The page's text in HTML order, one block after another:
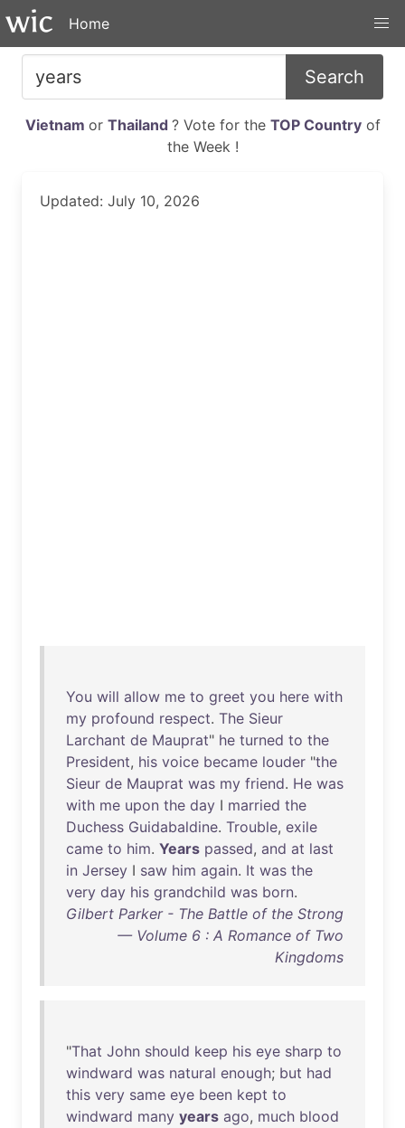
Home
Search
Vietnam or Thailand ? Vote for the TOP Countryof
the Week !
Updated: July 10, 2026
You will allow me to greet you here with
my profound respect. The Sieur
Larchant de Mauprat" he turned to the
President, his voice became louder "the
Sieur de Mauprat was my friend. He was
with me upon the day I married the
Duchess Guidabaldine. Trouble, exile
came to him. Years passed, and at last
in Jersey I saw him again. It was the
very day his grandchild was born.
Gilbert Parker - The Battle of the Strong
— Volume 6 : A Romance of Two
Kingdoms
"That John should keep his eye sharp to
windward was natural enough; but had
this very same eye been kept to
windward many years ago, much blood